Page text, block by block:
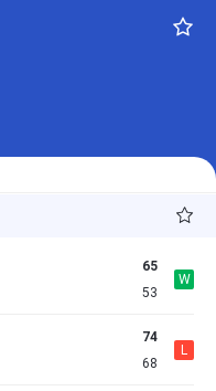
65
53
W
74
68
L